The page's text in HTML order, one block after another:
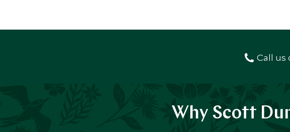
Call us
Why Scott